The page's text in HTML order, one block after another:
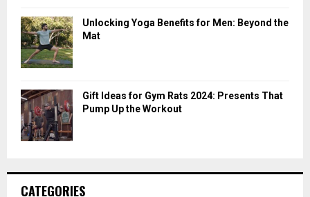
Unlocking Yoga Benefits for Men: Beyond the
Mat
Gift Ideas for Gym Rats 2024: Presents That
Pump Up the Workout
CATEGORIES